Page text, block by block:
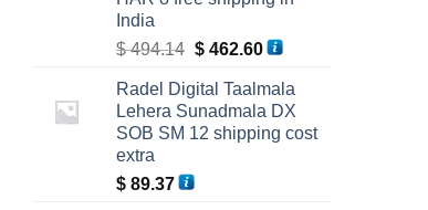
India
$494.14 Original
was:
$ 494.14.
$462.60Current
is:
$ 462.60.
Radel Digital Taalmala
Lehera Sunadmala DX
SOB SM 12 shipping cost
extra
$ 89.37